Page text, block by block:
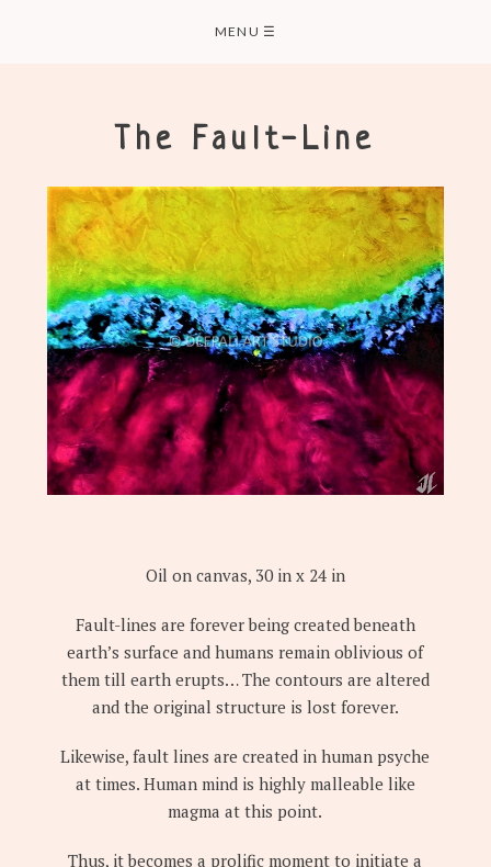
MENU ☰
The Fault-Line
Oil on canvas, 30 in x 24 in
Fault-lines are forever being created beneath
earth’s surface and humans remain oblivious of
them till earth erupts… The contours are altered
and the original structure is lost forever.
Likewise, fault lines are created in human psyche
at times. Human mind is highly malleable like
magma at this point.
Thus, it becomes a prolific moment to initiate a